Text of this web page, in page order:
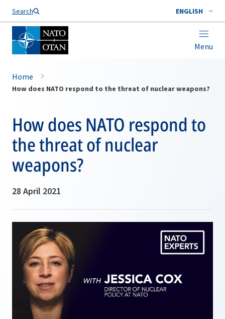
Search ENGLISH
Menu
Home
How does NATO respond to the threat of nuclear weapons?
How does NATO respond to
the threat of nuclear
weapons?
28 April 2021